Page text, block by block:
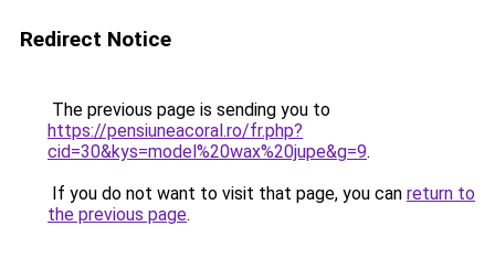
Redirect Notice
The previous page is sending you to
https://pensiuneacoral.ro/fr.php?
cid=30&kys=model%20wax%20jupe&g=9.
If you do not want to visit that page, you can return to
the previous page.